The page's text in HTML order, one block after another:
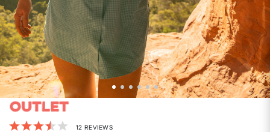
5 out of 5 Customer Rating
12 REVIEWS